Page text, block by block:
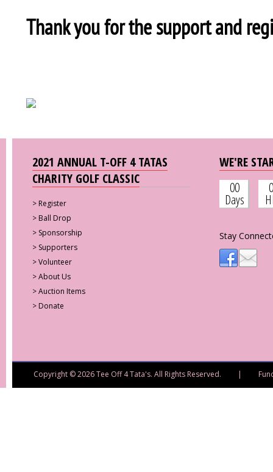
Thank you for the support and
2021 ANNUAL T-OFF 4 TATAS
CHARITY GOLF CLASSIC
> Register
> Ball Drop
> Sponsorship
> Supporters
>Volunteer
>About Us
>Auction Items
> Donate
WE'RE
00
Days
Stay
Copyright © 2026 Tee Off 4 Tata's. All Rights Reserved. |